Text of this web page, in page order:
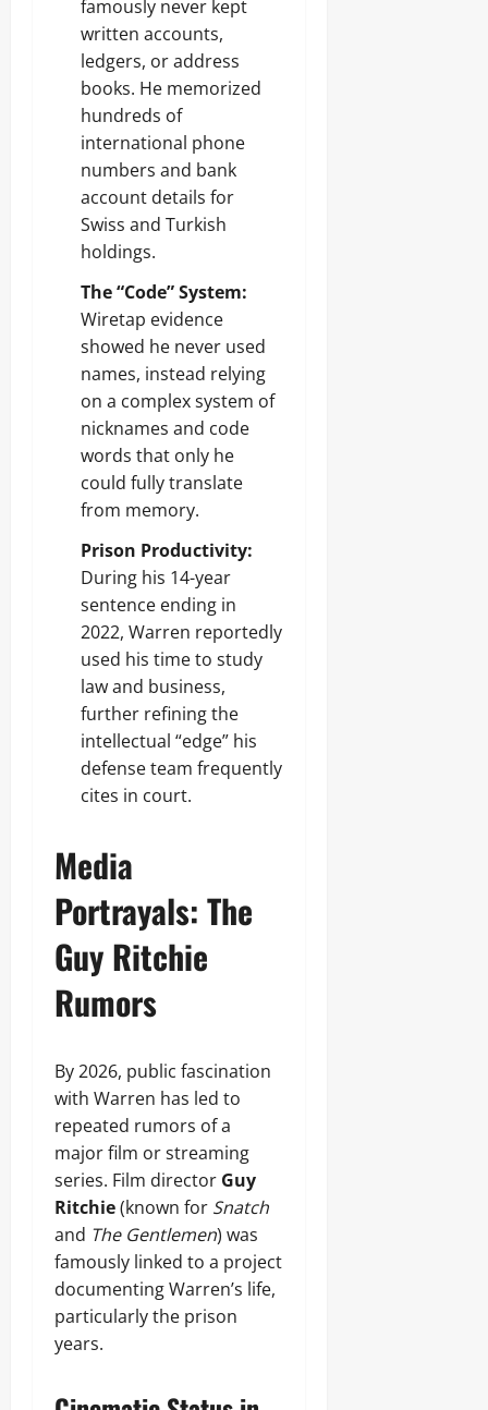
famously never kept
written accounts,
ledgers, or address
books. He memorized
hundreds of
international phone
numbers and bank
account details for
Swiss and Turkish
holdings.
The “Code” System:
Wiretap evidence
showed he never used
names, instead relying
on a complex system of
nicknames and code
words that only he
could fully translate
from memory.
Prison Productivity:
During his 14-year
sentence ending in
2022, Warren reportedly
used his time to study
law and business,
further refining the
intellectual “edge” his
defense team frequently
cites in court.
Media
Portrayals: The
Guy Ritchie
Rumors
By 2026, public fascination
with Warren has led to
repeated rumors of a
major film or streaming
series. Film director Guy
Ritchie(known for Snatch
and The Gentlemen) was
famously linked to a project
documenting Warren’s life,
particularly the prison
years.